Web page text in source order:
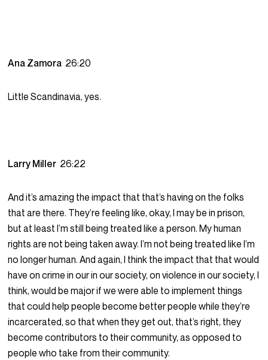
Ana Zamora 26:20
Little Scandinavia, yes.
Larry Miller 26:22
And it’s amazing the impact that that’s having on the folks
that are there. They’re feeling like, okay, I may be in prison,
but at least I’m still being treated like a person. My human
rights are not being taken away. I’m not being treated like I’m
no longer human. And again, I think the impact that that would
have on crime in our in our society, on violence in our society, I
think, would be major if we were able to implement things
that could help people become better people while they’re
incarcerated, so that when they get out, that’s right, they
become contributors to their community, as opposed to
people who take from their community.